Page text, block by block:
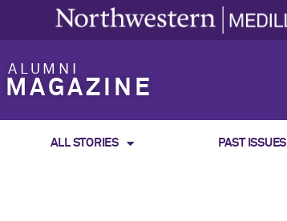
ALUMNI
MAGAZINE
ALL STORIES PAST ISSUES